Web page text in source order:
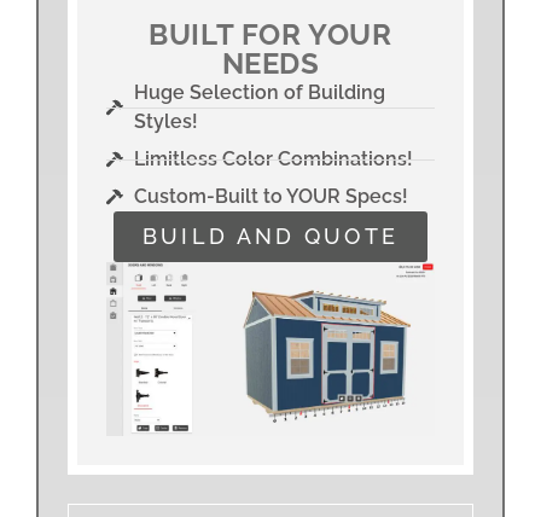
BUILT FOR YOUR
NEEDS
Huge Selection of Building
Styles!
Limitless Color Combinations!
Custom-Built to YOUR Specs!
BUILD AND QUOTE